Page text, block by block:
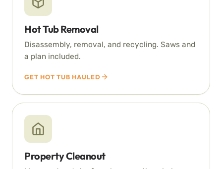
Hot Tub Removal
Disassembly, removal, and recycling. Saws and
a plan included.
GET HOT TUB HAULED
Property Cleanout